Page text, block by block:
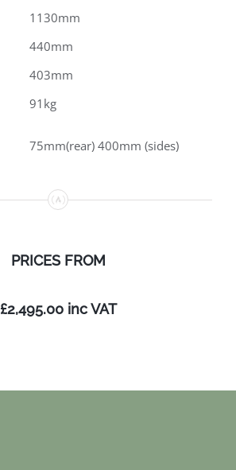
1130mm
440mm
403mm
91kg
75mm(rear) 400mm (sides)
PRICES FROM
£2,495.00 inc VAT